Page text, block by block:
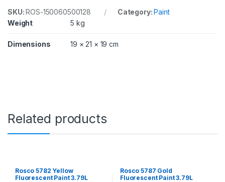
t
i
y
SKU:ROS-150060500128 Category:Paint
Weight
5 kg
Dimensions 19 × 21 × 19 cm
Related products
Rosco 5782 Yellow
Fluorescent Paint 3.79L
Rosco 5787 Gold
Fluorescent Paint 3.79L